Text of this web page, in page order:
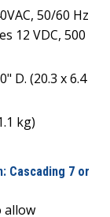
50/60 Hz
12 VDC, 500
D. (20.3 x 6.4
kg)
Cascading 7 or
allow